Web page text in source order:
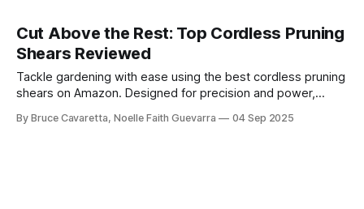
Cut Above the Rest: Top Cordless Pruning
Shears Reviewed
Tackle gardening with ease using the best cordless pruning
shears on Amazon. Designed for precision and power,
effortless for both home gardeners and professionals.
By Bruce Cavaretta, Noelle Faith Guevarra 04 Sep 2025